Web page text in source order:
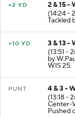
+2 YD
2 & 15 -
(14:24 -
Tackled
+10 YD
3 & 13 -
(13:51 -
by
WIS 25.
PUNT
4 & 3 -
(13:18 -
Center-
Pushed